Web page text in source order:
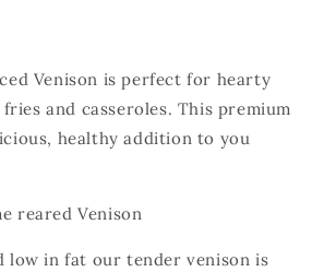
Venison is perfect for hearty
and casseroles. This premium
healthy addition to you
reared Venison
low in fat our tender venison is